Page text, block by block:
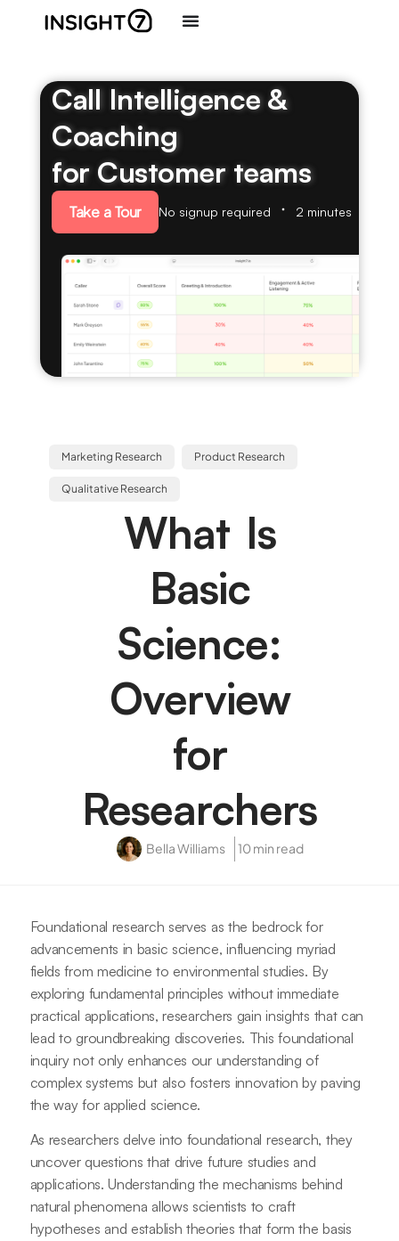
Call Intelligence &
Coaching
for Customer teams
Take a Tour No signup required 2 minutes
Marketing Research Product Research
Qualitative Research
What Is
Basic
Science:
Overview
for
Researchers
Bella Williams 10 min read
Foundational research serves as the bedrock for
advancements in basic science, influencing myriad
fields from medicine to environmental studies. By
exploring fundamental principles without immediate
practical applications, researchers gain insights that can
lead to groundbreaking discoveries. This foundational
inquiry not only enhances our understanding of
complex systems but also fosters innovation by paving
the way for applied science.
As researchers delve into foundational research, they
uncover questions that drive future studies and
applications. Understanding the mechanisms behind
natural phenomena allows scientists to craft
hypotheses and establish theories that form the basis